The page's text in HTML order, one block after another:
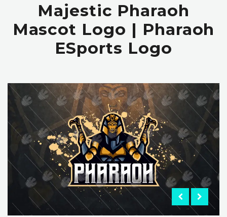
Majestic Pharaoh
Mascot Logo | Pharaoh
ESports Logo